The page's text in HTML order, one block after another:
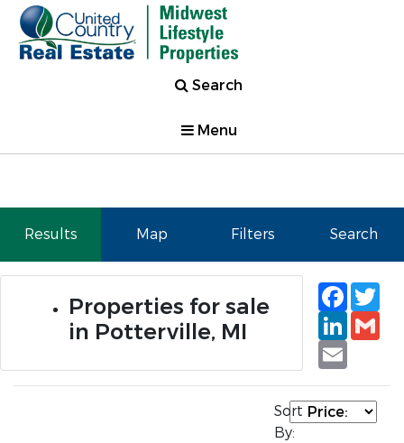
Search
Menu
Results Map Filters Search
Properties for sale
in Potterville, MI
Email
Sort
By: